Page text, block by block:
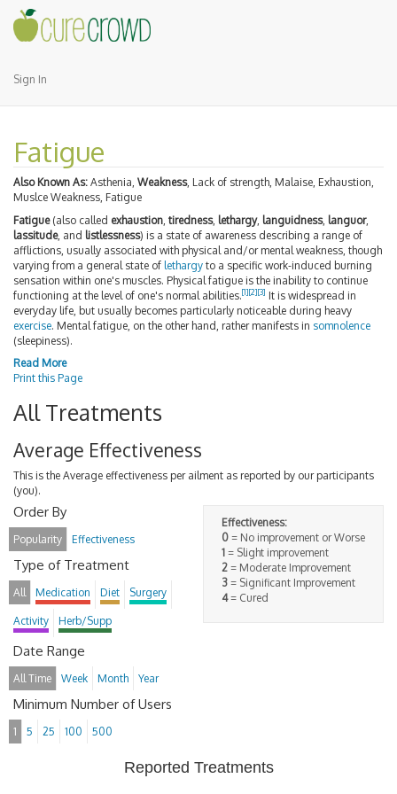
Sign In
Fatigue
Also Known As: Asthenia, Weakness, Lack of strength, Malaise, Exhaustion,
Muslce Weakness, Fatigue
Fatigue(also called exhaustion tiredness, lethargy, languidness, languor,
lassitude, and listlessness) is a state of awareness describing a range of
afflictions, usually associated with physical and/or mental weakness, though
varying from a general state of lethargy to a specific work-induced burning
sensation within one's muscles. Physical fatigue is the inability to continue
functioning at the level of one's normal abilities.[1][2][3] It is widespread in
everyday life, but usually becomes particularly noticeable during heavy
exercise. Mental fatigue, on the other hand, rather manifests in somnolence
(sleepiness).
Read More
Print this Page
All Treatments
Average Effectiveness
This is the Average effectiveness per ailment as reported by our participants
(you).
Effectiveness:
0 = No improvement or Worse
1 = Slight improvement
2 = Moderate Improvement
3 = Significant Improvement
4= Cured
Order By
Popularity Effectiveness
Type of Treatment
All Medication Diet Surgery
Activity Herb/Supp
Date Range
All Time Week Month Year
Minimum Number of Users
1 5 25 100 500
Reported Treatments